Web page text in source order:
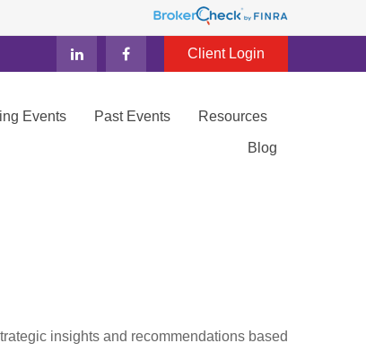
Client Login
Events Past Events Resources
Blog
insights and recommendations based